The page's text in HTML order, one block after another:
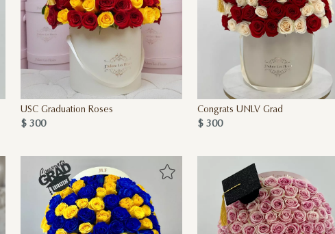
USC Graduation Roses
$ 300
Congrats UNLV Grad
$ 300